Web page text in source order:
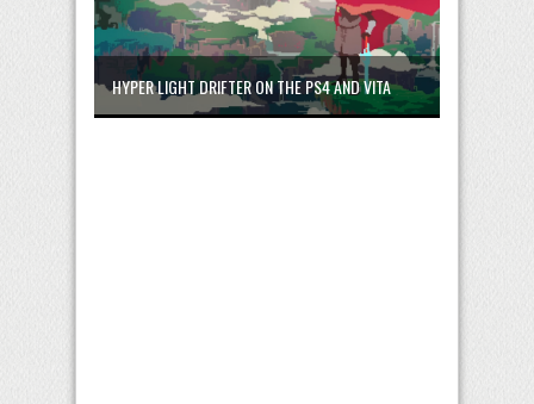
HYPER LIGHT DRIFTER ON THE PS4 AND VITA